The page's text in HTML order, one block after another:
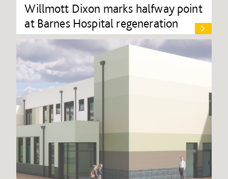
Willmott Dixon marks halfway point
at Barnes Hospital regeneration